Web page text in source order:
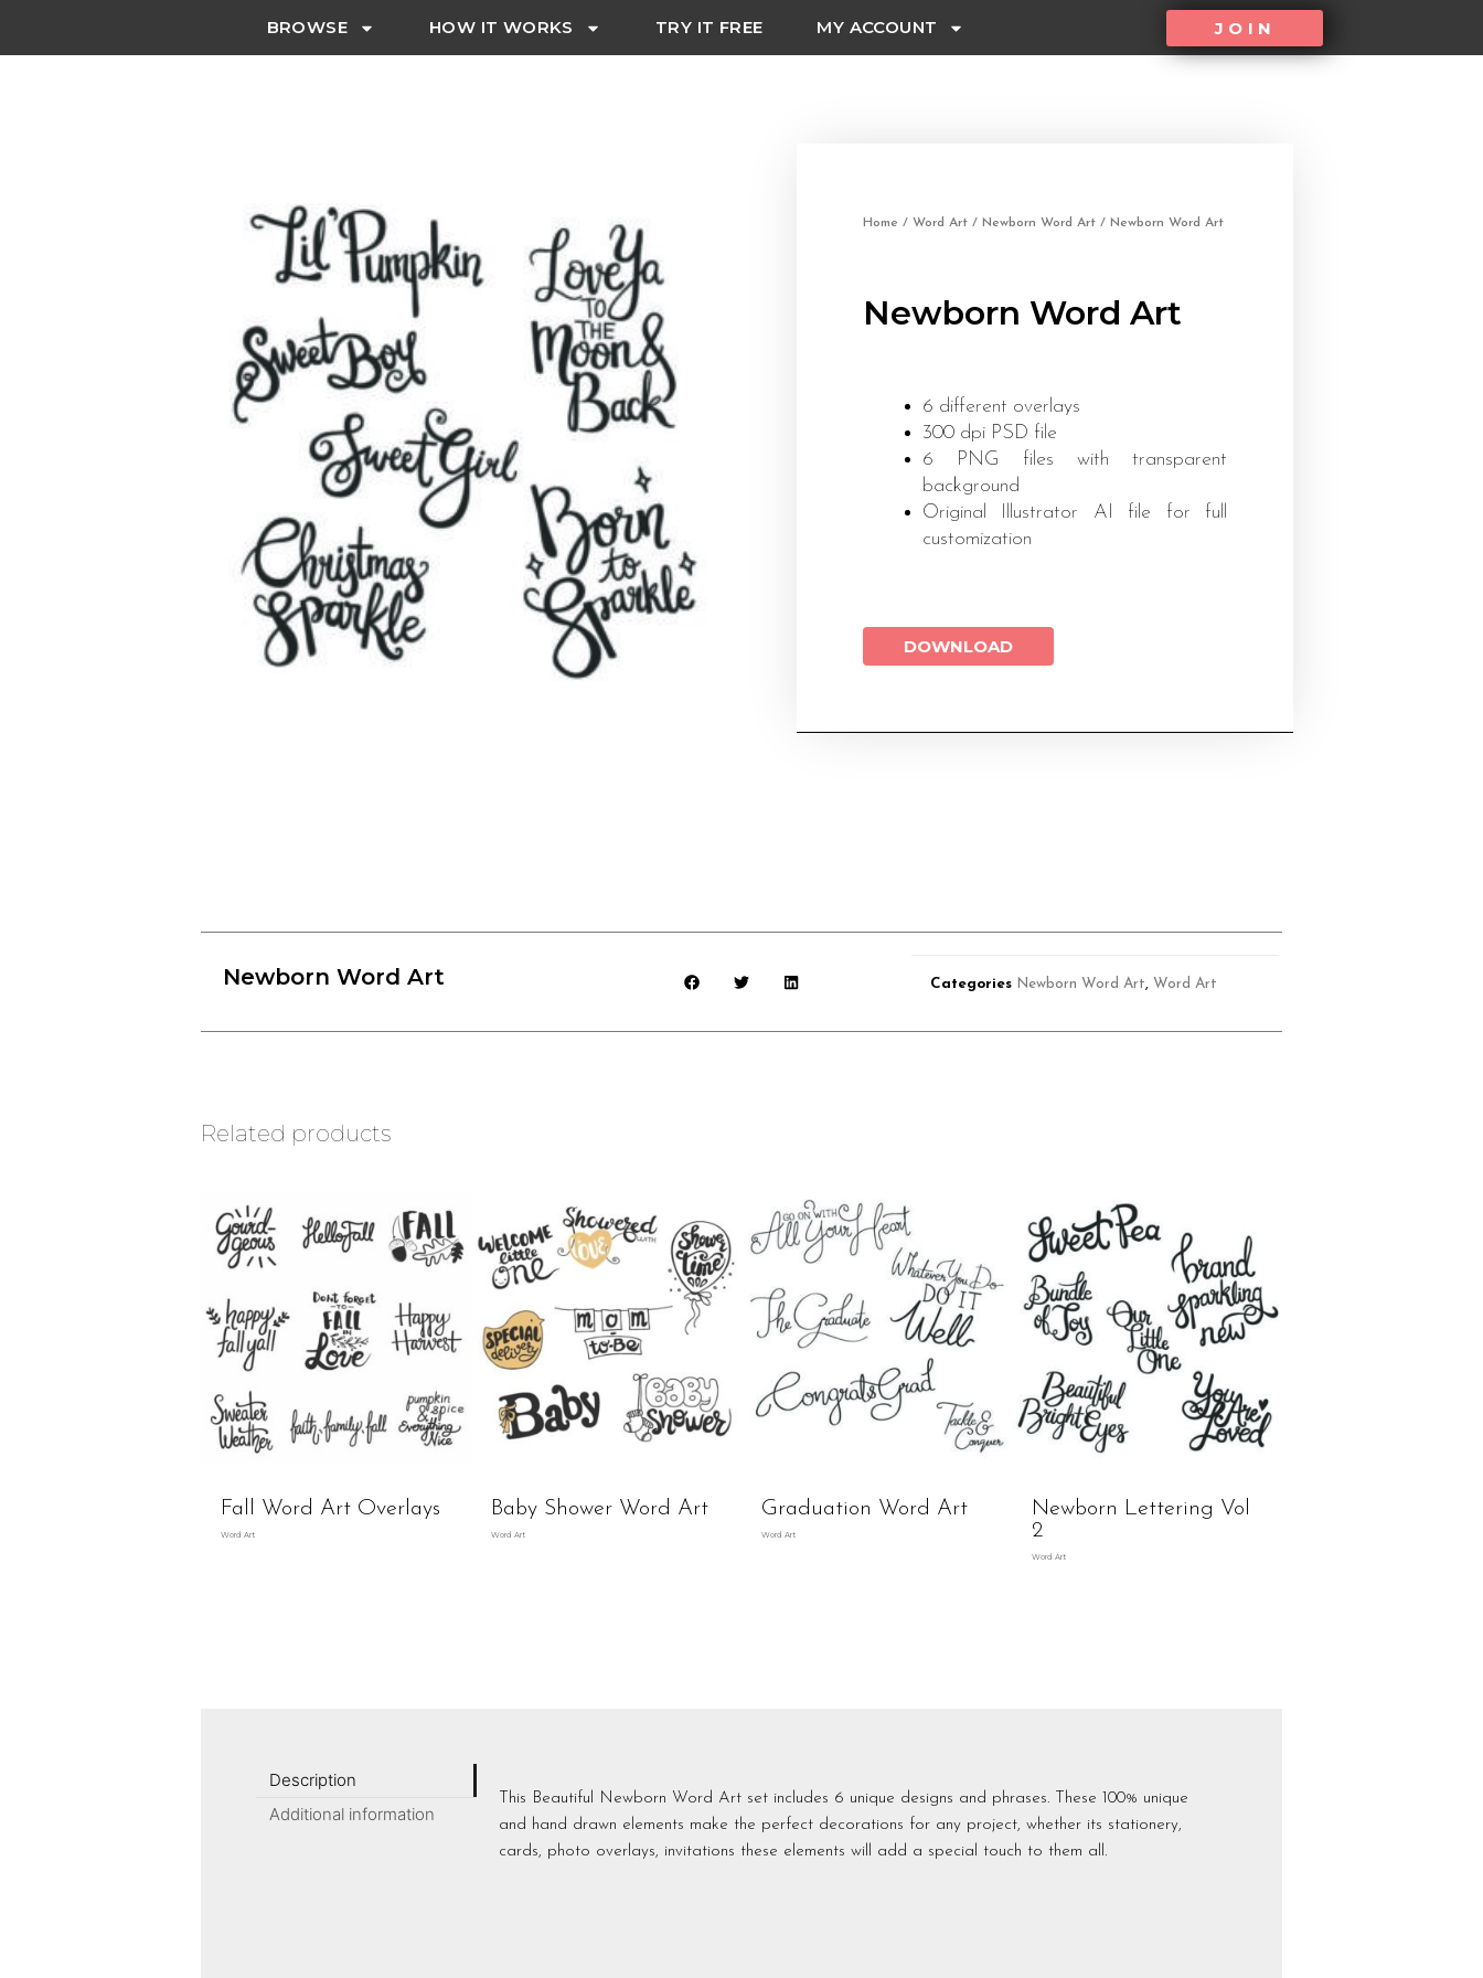
BROWSE HOW IT WORKS TRY IT FREE MY ACCOUNT JOIN
Home / Word Art / Newborn Word Art / Newborn Word Art
Newborn Word Art
6 different overlays
300 dpi PSD file
6 PNG files with transparent
background
Original Illustrator AI file for full
customization
DOWNLOAD
Newborn Word Art Categories Newborn Word Art Word Art
Related products
Fall Word Art Overlays
Word Art
Baby Shower Word Art
Word Art
Graduation Word Art
Word Art
Newborn Lettering Vol
2
Word Art
Description
Additional information
This Beautiful Newborn Word Art set includes 6 unique designs and phrases. These 100% unique
and hand drawn elements make the perfect decorations for any project, whether its stationery,
cards, photo overlays, invitations these elements will add a special touch to them all.